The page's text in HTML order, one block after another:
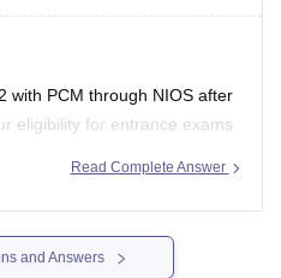
with PCM through NIOS after
eligibility for entrance exams
12,
Read Complete Answer
and Answers